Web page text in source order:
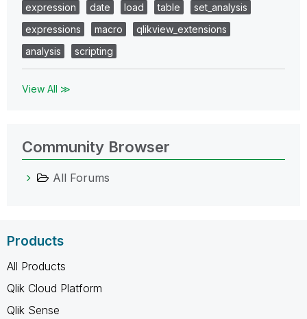
expression
date load table
set_analysis
expressions
macro
qlikview_extensions
analysis
scripting
View All ≫
Community Browser
All Forums
Products
All Products
Qlik Cloud Platform
Qlik Sense